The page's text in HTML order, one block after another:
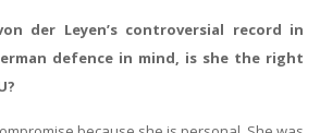
der Leyen’s controversial record in
defence in mind, is she the right